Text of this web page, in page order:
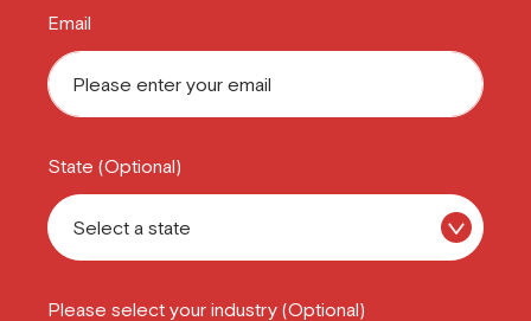
Email
State (Optional)
Please select your industry (Optional)